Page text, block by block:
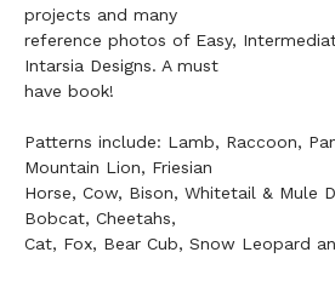
projects and many
reference photos of Easy,
Intarsia Designs. A must
have book!
Patterns include: Lamb, Raccoon,
Mountain Lion, Friesian
Horse, Cow, Bison, Whitetail & Mule
Bobcat, Cheetahs,
Cat, Fox, Bear Cub, Snow Leopard